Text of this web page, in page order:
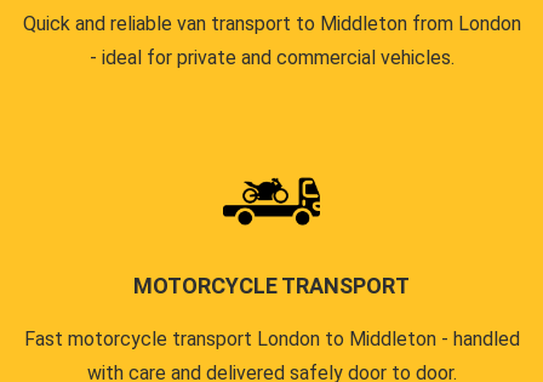
Quick and reliable van transport to Middleton from London
- ideal for private and commercial vehicles.
MOTORCYCLE TRANSPORT
Fast motorcycle transport London to Middleton - handled
with care and delivered safely door to door.